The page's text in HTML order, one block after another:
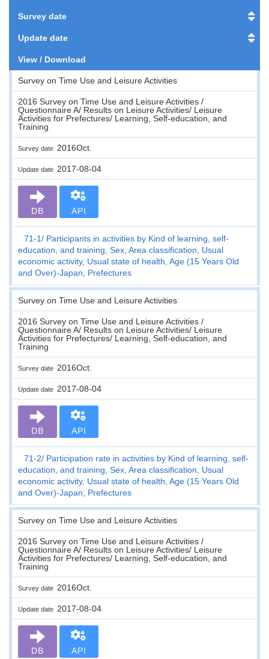
Survey date
Update date
View / Download
Survey on Time Use and Leisure Activities
2016 Survey on Time Use and Leisure Activities /
Questionnaire A/ Results on Leisure Activities/ Leisure
Activities for Prefectures/ Learning, Self-education, and
Training
Survey date 2016Oct.
Update date 2017-08-04
DB API
71-1
Participants in activities by Kind of learning, self-
education, and training, Sex, Area classification, Usual
economic activity, Usual state of health, Age (15 Years Old
and Over)-Japan, Prefectures
Survey on Time Use and Leisure Activities
2016 Survey on Time Use and Leisure Activities /
Questionnaire A/ Results on Leisure Activities/ Leisure
Activities for Prefectures/ Learning, Self-education, and
Training
Survey date 2016Oct.
Update date 2017-08-04
DB API
71-2
Participation rate in activities by Kind of learning, self-
education, and training, Sex, Area classification, Usual
economic activity, Usual state of health, Age (15 Years Old
and Over)-Japan, Prefectures
Survey on Time Use and Leisure Activities
2016 Survey on Time Use and Leisure Activities /
Questionnaire A/ Results on Leisure Activities/ Leisure
Activities for Prefectures/ Learning, Self-education, and
Training
Survey date 2016Oct.
Update date 2017-08-04
DB API